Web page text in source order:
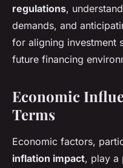
regulations,
demands, and
for aligning investment
future financing
Economic
Terms
Economic factors,
inflation impact, play a